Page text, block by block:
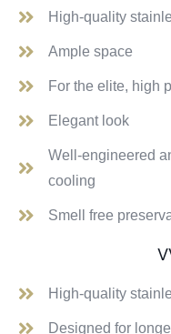
High-quality
Ample space
For the elite, high
Elegant look
Well-engineered
cooling
Smell free
High-quality
Designed for